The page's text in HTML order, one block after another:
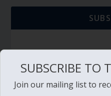
TORAH
SUBSCRIBE TO
Join our mailing list to